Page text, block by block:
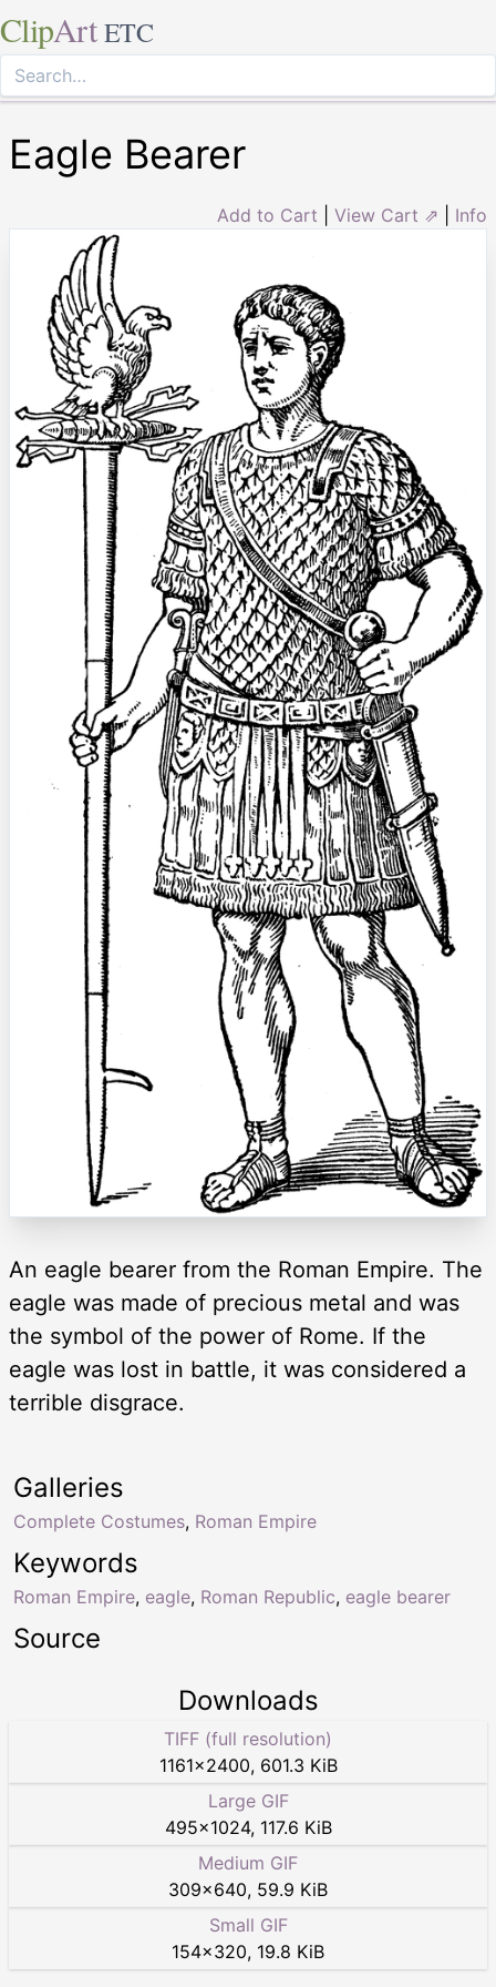
ClipArt ETC
Eagle Bearer
Add to Cart View Cart ⇗ Info
An eagle bearer from the Roman Empire. The
eagle was made of precious metal and was
the symbol of the power of Rome. If the
eagle was lost in battle, it was considered a
terrible disgrace.
Keywords
Roman Empire, eagle, Roman Republic, eagle bearer
Galleries
Complete Costumes, Roman Empire
Source
Downloads
TIFF (full resolution)
1161×2400, 601.3 KiB
Large GIF
495×1024, 117.6 KiB
Medium GIF
309×640, 59.9 KiB
Small GIF
154×320, 19.8 KiB